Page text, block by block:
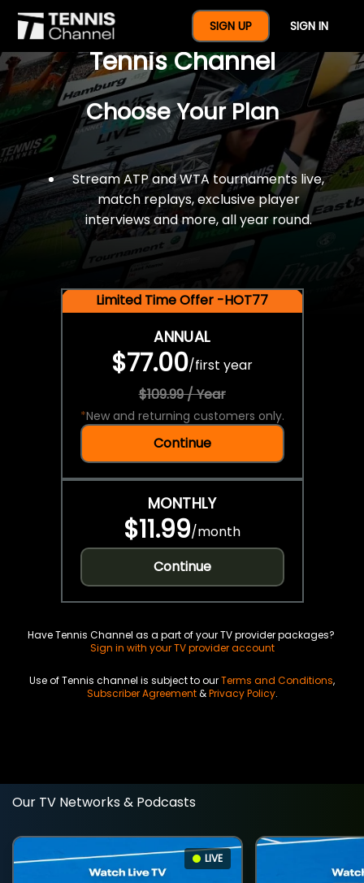
SIGN UP SIGN IN
$77 For A Full Year Of
Tennis Channel
Choose Your Plan
Stream ATP and WTA tournaments live,
match replays, exclusive player
interviews and more, all year round.
Limited Time Offer -HOT77
ANNUAL
$77.00/first year
$109.99 / Year
*New and returning customers only.
Continue
MONTHLY
$11.99/month
Continue
Have Tennis Channel as a part of your TV provider packages?
Sign in with your TV provider account
Use of Tennis channel is subject to ourTerms and Conditions,
Subscriber Agreement&Privacy Policy.
Our TV Networks & Podcasts
LIVE